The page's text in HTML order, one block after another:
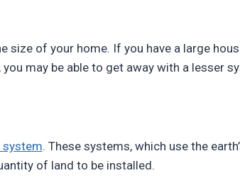
of your home. If you have a large
may be able to get away with a lesser
system. These systems, which use the
of land to be installed.